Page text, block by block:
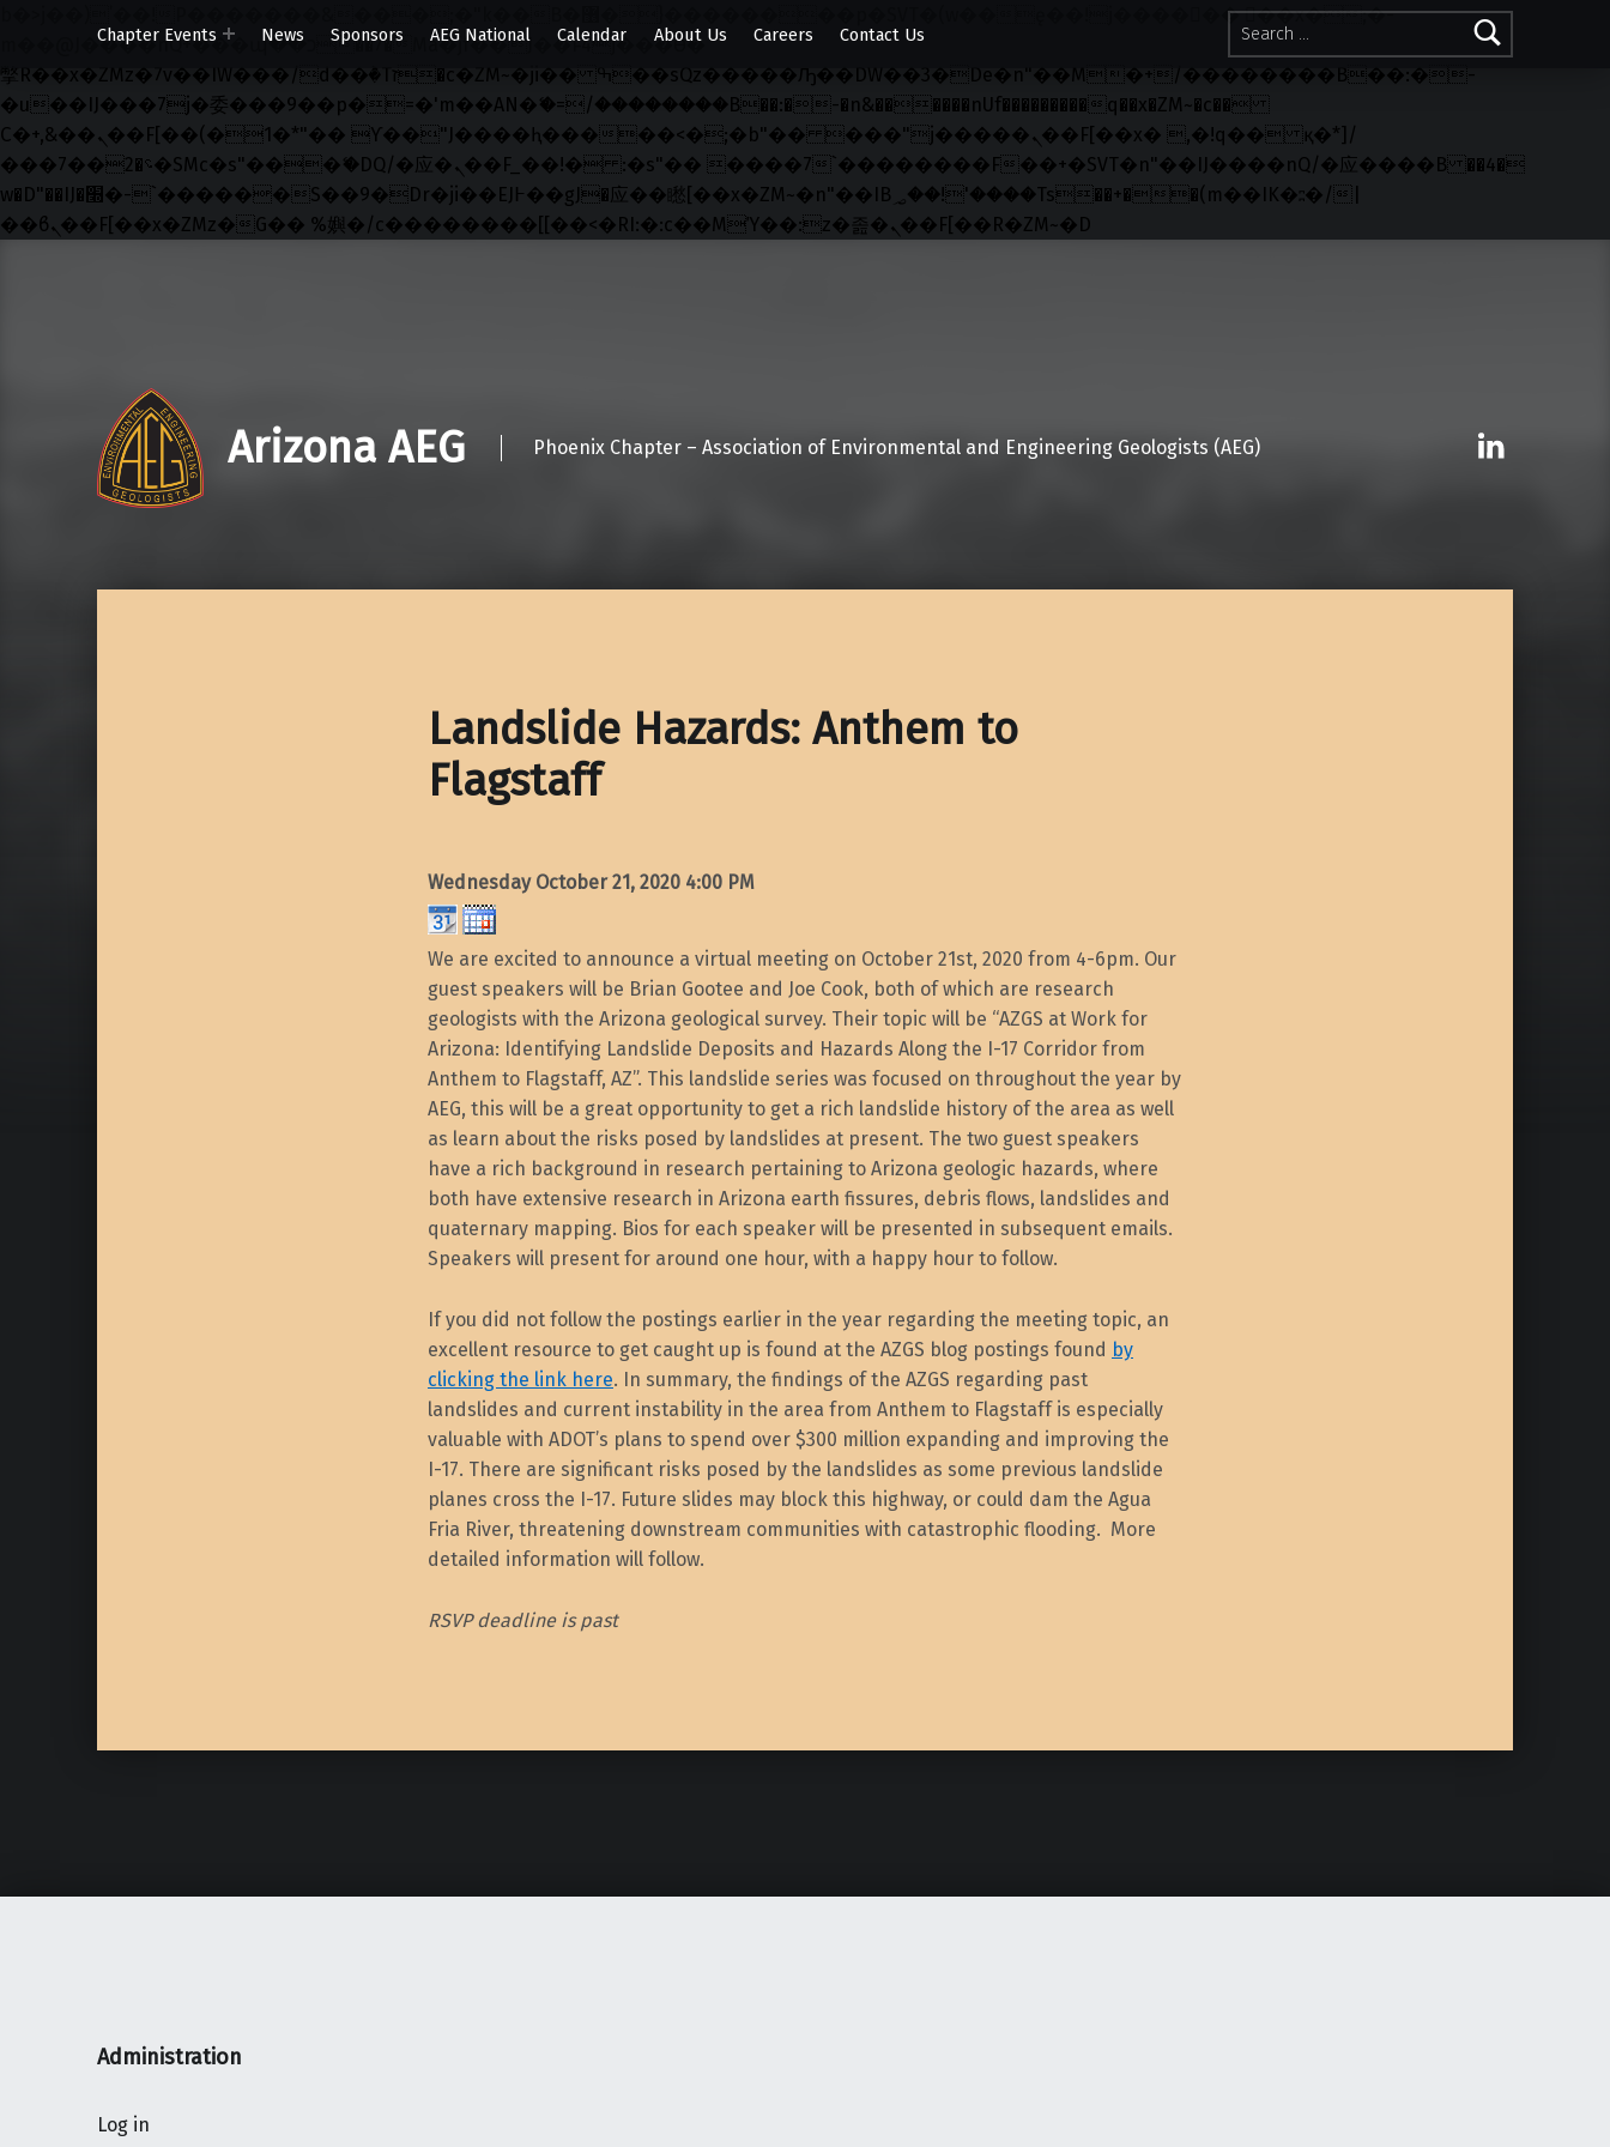
m��@J����nQ+���պ��כ��7�Ma�jf��J��ͱ4j���Ѳ�
撆R��x�ZMz�7v��IW���/d��ٞ�Тז�c�ZM~�ji�� ߒ��sQz�����Ԡ��DW��3�De�n"��M�+/��������B��:�-
�u��IJ���7j�委���9��p�=�'m��AN�ޭ�=/��������B��:�-�n&������nUf���������q��x�ZM~�c��
Ϲ�+,&��Ὰܢ��F[��(�1�*"�� ϒ��"J����ԧ�����<�;�b"�� ���"j�����ܢ��F[��x� ,�!q�� қ�*]/
���؝�2��7�SMc�s"���ޭ�DQ/�应�ܢ��F_��!� :�s"�� ����7`��������F��+�SVT�n"��IJ����nQ/�应����B ��4�
w�D"��IJ�׭�-`������S��9�Dr�ji��EJ߅��gJ�应��矁[��x�ZM~�n"��IB؃��!'����Тѕ��+��(m��IK�ʭ�/|
��ϐܢ��F[��x�ZMz�G�� %嬩�/c��������[[��<�RI:�:c��MΎ��:z�졾�ܢ��F[��R�ZM~�D
Skip to main navigation
Skip to main content
Skip to footer
Search for:
Chapter Events
News Sponsors AEG National Calendar About Us Careers Contact Us
Arizona AEG Phoenix Chapter – Association of Environmental and Engineering Geologists (AEG) Linkedin
Landslide Hazards: Anthem to
Flagstaff
Wednesday October 21, 20204:00 PM
We are excited to announce a virtual meeting on October 21st, 2020 from 4-6pm. Our
guest speakers will be Brian Gootee and Joe Cook, both of which are research
geologists with the Arizona geological survey. Their topic will be “AZGS at Work for
Arizona: Identifying Landslide Deposits and Hazards Along the I-17 Corridor from
Anthem to Flagstaff, AZ”. This landslide series was focused on throughout the year by
AEG, this will be a great opportunity to get a rich landslide history of the area as well
as learn about the risks posed by landslides at present. The two guest speakers
have a rich background in research pertaining to Arizona geologic hazards, where
both have extensive research in Arizona earth fissures, debris flows, landslides and
quaternary mapping. Bios for each speaker will be presented in subsequent emails.
Speakers will present for around one hour, with a happy hour to follow.
If you did not follow the postings earlier in the year regarding the meeting topic, an
excellent resource to get caught up is found at the AZGS blog postings found by
clicking the link here. In summary, the findings of the AZGS regarding past
landslides and current instability in the area from Anthem to Flagstaff is especially
valuable with ADOT’s plans to spend over $300 million expanding and improving the
I-17. There are significant risks posed by the landslides as some previous landslide
planes cross the I-17. Future slides may block this highway, or could dam the Agua
Fria River, threatening downstream communities with catastrophic flooding. More
detailed information will follow.
RSVP deadline is past
Administration
Log in